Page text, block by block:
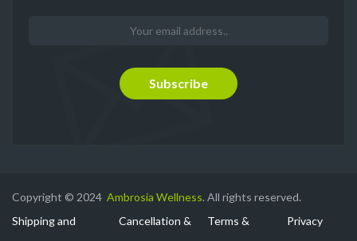
Copyright © 2024 Ambrosia Wellness. All rights reserved.
Shipping and
Cancellation &
Terms &
Privacy